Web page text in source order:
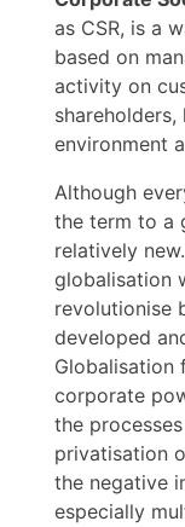
as CSR, is a
based on
activity on
environment
Although
the term to a
relatively
globalisation
revolutionise
developed
Globalisation
corporate
the
privatisation
the negative
especially